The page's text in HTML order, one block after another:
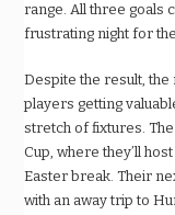
range. All three goals
frustrating night for the
Despite the result,
players getting
stretch of fixtures.
Cup, where they’ll
Easter break. Their
with an away trip to